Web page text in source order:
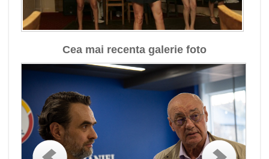
Cea mai recenta galerie foto